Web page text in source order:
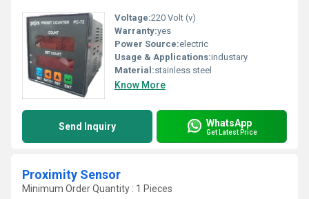
Voltage:220 Volt (v)
Warranty:yes
Power Source:electric
Usage & Applications:industary
Material:stainless steel
Know More
Send Inquiry WhatsApp
Get Latest Price
Proximity Sensor
Minimum Order Quantity : 1 Pieces